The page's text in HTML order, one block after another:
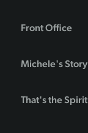
Front Office
Michele's Story
That's the Spirit